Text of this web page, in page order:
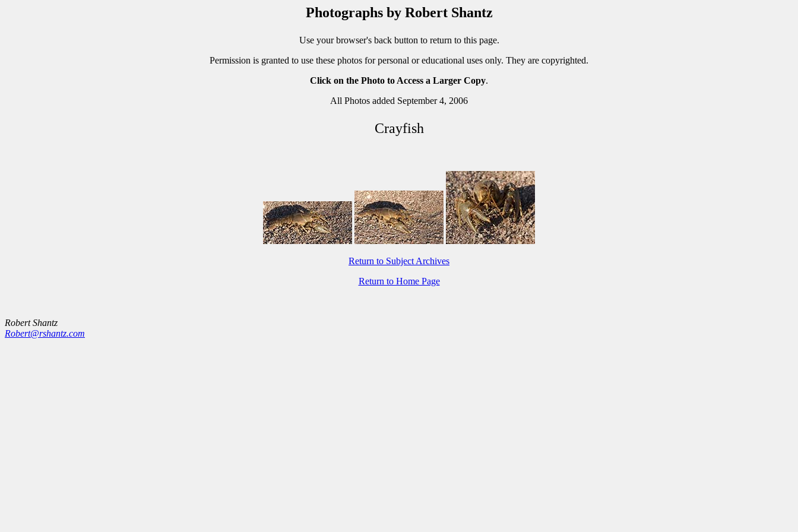
Photographs by Robert Shantz
Use your browser's back button to return to this page.
Permission is granted to use these photos for personal or educational uses only. They are copyrighted.
Click on the Photo to Access a Larger Copy.
All Photos added September 4, 2006
Crayfish
Return to Subject Archives
Return to Home Page
Robert Shantz
Robert@rshantz.com